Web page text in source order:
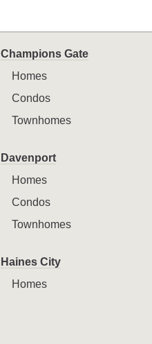
Champions Gate
Homes
Condos
Townhomes
Davenport
Homes
Condos
Townhomes
Haines City
Homes